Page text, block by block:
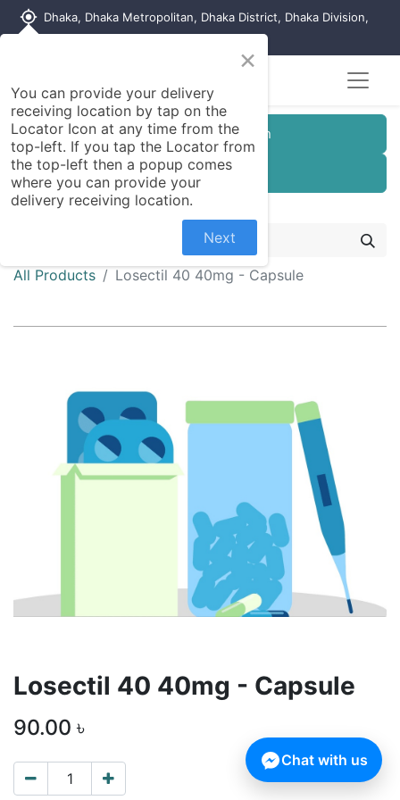
my_location Dhaka, Dhaka Metropolitan, Dhaka District, Dhaka Division,
Customer Registration
Seller Registration
All Products Losectil 40 40mg - Capsule
Losectil 40 40mg - Capsule
90.00 ৳
×
You can provide your delivery
receiving location by tap on the
Locator Icon at any time from the
top-left. If you tap the Locator from
the top-left then a popup comes
where you can provide your
delivery receiving location.
Next
Chat with us